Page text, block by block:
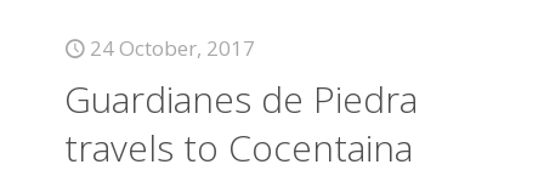
24 October, 2017
Guardianes de Piedra
travels to Cocentaina